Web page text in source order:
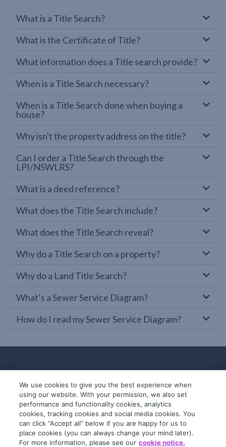
What is a Title Search?
What is the Certificate of Title?
What information does a Title search provide?
When is a Title Search necessary?
When is a Title Search done when buying a
house?
Why isn't the property address on the title?
Can I order a Title Search through the
LPI/NSWLRS?
What is a deed reference?
What does the Title Search include?
What does the Title Search reveal?
Why do a Title Search on a property?
Why do a Land Title Search?
What’s a Sewer Service Diagram?
How do I read my Sewer Service Diagram?
© 2019-2026 InfoTrack. All rights reserved.
ABN 36 092 724 251
We use cookies to give you the best experience when
using our website. With your permission, we also set
performance and functionality cookies, analytics
cookies, tracking cookies and social media cookies. You
can click “Accept all” below if you are happy for us to
place cookies (you can always change your mind later).
For more information, please see our cookie notice.